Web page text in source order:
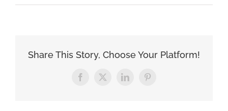
Share This Story, Choose Your Platform!
Facebook
X LinkedInPinterest